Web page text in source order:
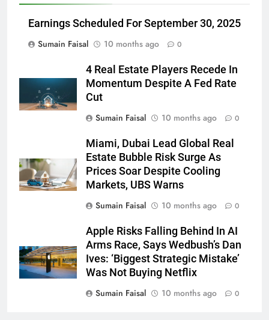
Earnings Scheduled For September 30, 2025
Sumain Faisal
10 months ago 0
4 Real Estate Players Recede In
Momentum Despite A Fed Rate
Cut
Sumain Faisal
10 months ago 0
Miami, Dubai Lead Global Real
Estate Bubble Risk Surge As
Prices Soar Despite Cooling
Markets, UBS Warns
Sumain Faisal
10 months ago 0
Apple Risks Falling Behind In AI
Arms Race, Says Wedbush’s Dan
Ives: ‘Biggest Strategic Mistake’
Was Not Buying Netflix
Sumain Faisal
10 months ago 0